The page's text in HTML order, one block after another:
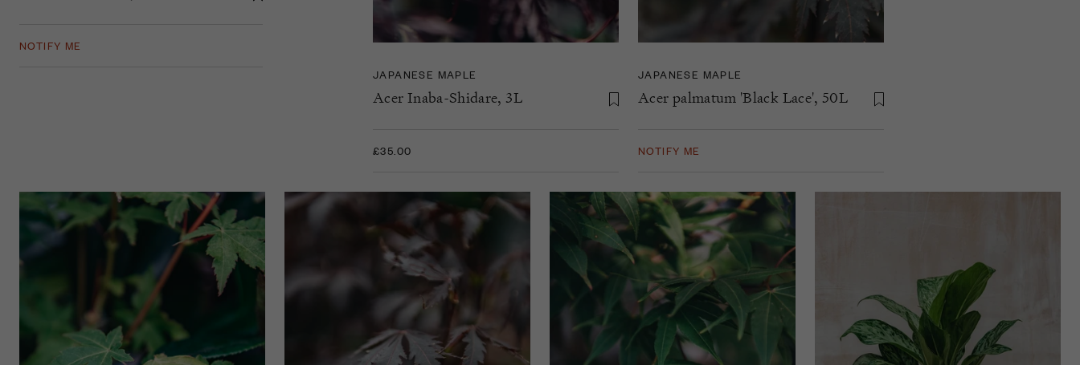
NOTIFY ME
JAPANESE MAPLE
Acer Inaba-Shidare, 3L
£35.00
JAPANESE MAPLE
Acer palmatum 'Black Lace', 50L
NOTIFY ME